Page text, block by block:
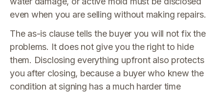
even when you are selling without making repairs.
The as-is clause tells the buyer you will not fix the
problems. It does not give you the right to hide
them. Disclosing everything upfront also protects
you after closing, because a buyer who knew the
condition at signing has a much harder time